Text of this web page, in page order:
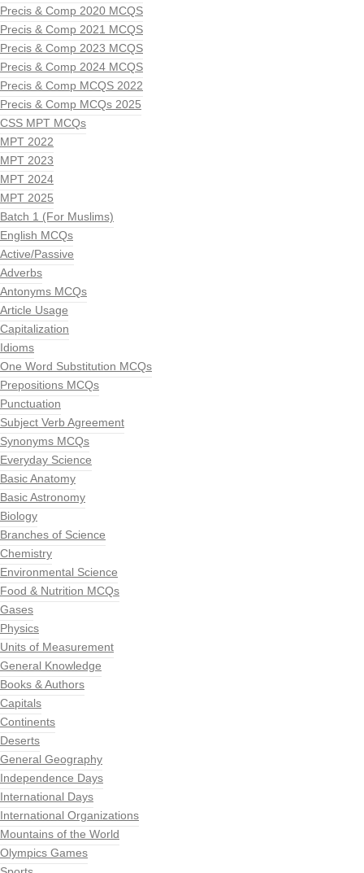
Precis & Comp 2020 MCQS
Precis & Comp 2021 MCQS
Precis & Comp 2023 MCQS
Precis & Comp 2024 MCQS
Precis & Comp MCQS 2022
Precis & Comp MCQs 2025
CSS MPT MCQs
MPT 2022
MPT 2023
MPT 2024
MPT 2025
Batch 1 (For Muslims)
English MCQs
Active/Passive
Adverbs
Antonyms MCQs
Article Usage
Capitalization
Idioms
One Word Substitution MCQs
Prepositions MCQs
Punctuation
Subject Verb Agreement
Synonyms MCQs
Everyday Science
Basic Anatomy
Basic Astronomy
Biology
Branches of Science
Chemistry
Environmental Science
Food & Nutrition MCQs
Gases
Physics
Units of Measurement
General Knowledge
Books & Authors
Capitals
Continents
Deserts
General Geography
Independence Days
International Days
International Organizations
Mountains of the World
Olympics Games